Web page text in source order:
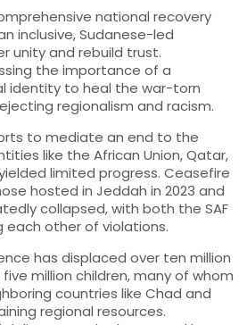
national recovery
inclusive, Sudanese-led
unity and rebuild trust.
the importance of a
identity to heal the war-torn
regionalism and racism.
to mediate an end to the
like the African Union, Qatar,
limited progress. Ceasefire
hosted in Jeddah in 2023 and
collapsed, with both the SAF
each other of violations.
has displaced over ten million
million children, many of whom
countries like Chad and
regional resources.